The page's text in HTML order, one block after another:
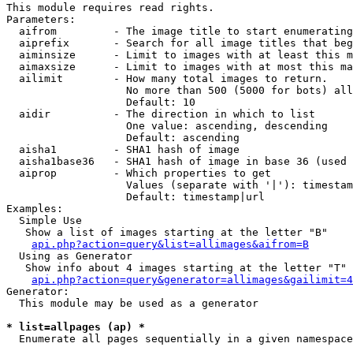
This module requires read rights.
Parameters:
aifrom         - The image title to start
aiprefix       - Search for all image titles that
aiminsize      - Limit to images with at least this
aimaxsize      - Limit to images with at most this
  ailimit        - How many total images to return.
No more than 500 (5000 for bots)
                   Default: 10
  aidir          - The direction in which to list
                   One value: ascending, descending
                   Default: ascending
  aisha1         - SHA1 hash of image
aisha1base36   - SHA1 hash of image in base 36 (used
  aiprop         - Which properties to get
Values (separate with '|'):
                   Default: timestamp|url
Examples:
  Simple Use
   Show a list of images starting at the letter "B"
api.php?action=query&list=allimages&aifrom=B
  Using as Generator
   Show info about 4 images starting at the letter "T"
Generator:
  This module may be used as a generator
* list=allpages (ap) *
Enumerate all pages sequentially in a given namespace